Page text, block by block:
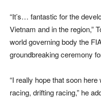
“It’s… fantastic for the
Vietnam and in the region,”
world governing body the
groundbreaking ceremony
“I really hope that soon
racing, drifting racing,” he